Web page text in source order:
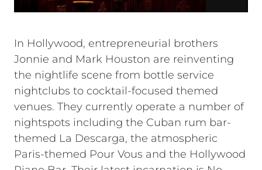
In Hollywood, entrepreneurial brothers
Jonnie and Mark Houston are reinventing
the nightlife scene from bottle service
nightclubs to cocktail-focused themed
venues. They currently operate a number of
nightspots including the Cuban rum bar-
themed La Descarga, the atmospheric
Paris-themed Pour Vous and the Hollywood